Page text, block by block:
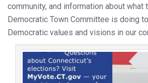
community, and information about what
Democratic Town Committee is doing
Democratic values and visions in our